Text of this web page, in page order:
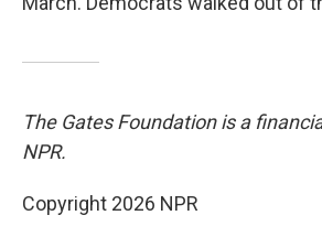
The Gates Foundation is a
NPR.
Copyright 2026 NPR